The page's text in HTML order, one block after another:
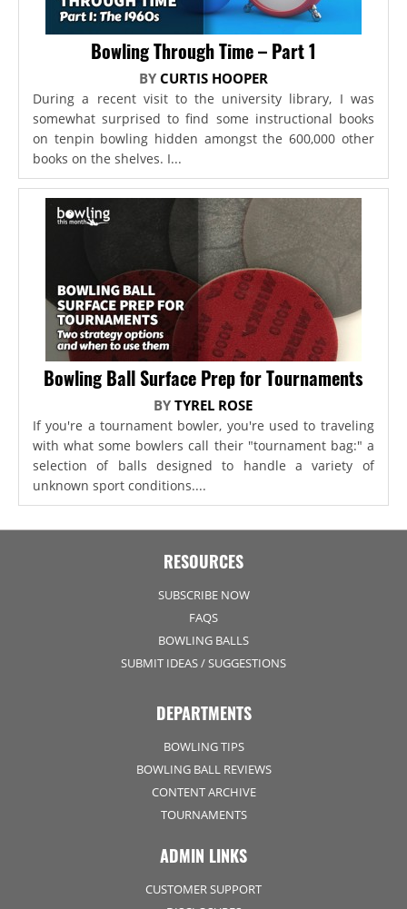
Bowling Through Time – Part 1
BY CURTIS HOOPER
During a recent visit to the university library, I was
somewhat surprised to find some instructional books
on tenpin bowling hidden amongst the 600,000 other
books on the shelves. I...
Bowling Ball Surface Prep for Tournaments
BYTYREL ROSE
If you're a tournament bowler, you're used to traveling
with what some bowlers call their "tournament bag:" a
selection of balls designed to handle a variety of
unknown sport conditions....
RESOURCES
SUBSCRIBE NOW
FAQS
BOWLING BALLS
SUBMIT IDEAS / SUGGESTIONS
DEPARTMENTS
BOWLING TIPS
BOWLING BALL REVIEWS
CONTENT ARCHIVE
TOURNAMENTS
ADMIN LINKS
CUSTOMER SUPPORT